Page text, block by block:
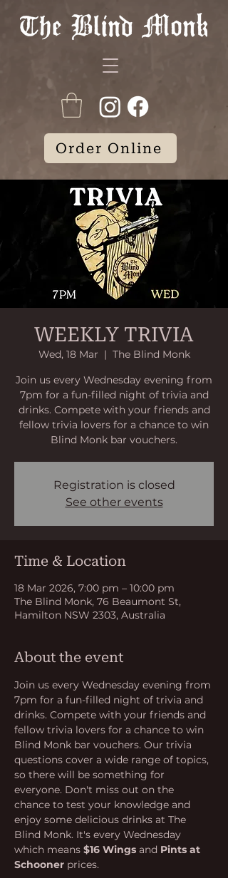
Order Online
WEEKLY TRIVIA
Wed, 18 Mar
  |
The Blind Monk
Join us every Wednesday evening from
7pm for a fun-filled night of trivia and
drinks. Compete with your friends and
fellow trivia lovers for a chance to win
Blind Monk bar vouchers.
Registration is closed
See other events
Time & Location
18 Mar 2026, 7:00 pm – 10:00 pm
The Blind Monk, 76 Beaumont St,
Hamilton NSW 2303, Australia
About the event
Join us every Wednesday evening from
7pm for a fun-filled night of trivia and
drinks. Compete with your friends and
fellow trivia lovers for a chance to win
Blind Monk bar vouchers. Our trivia
questions cover a wide range of topics,
so there will be something for
everyone. Don't miss out on the
chance to test your knowledge and
enjoy some delicious drinks at The
Blind Monk. It's every Wednesday
which means $16 Wings and Pints at
Schooner prices.